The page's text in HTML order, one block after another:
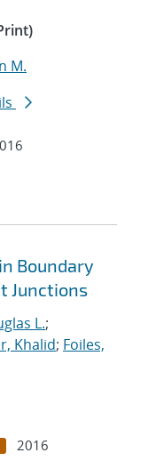
M.
Boundary
Junctions
L.;
Khalid; Foiles,
2016